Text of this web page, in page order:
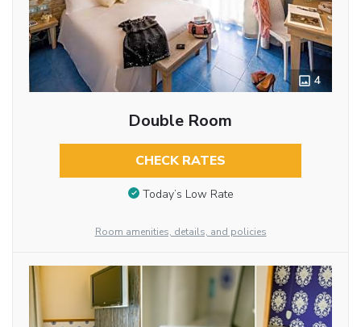
4
Double Room
CHECK RATES
Today’s Low Rate
Room amenities, details, and policies